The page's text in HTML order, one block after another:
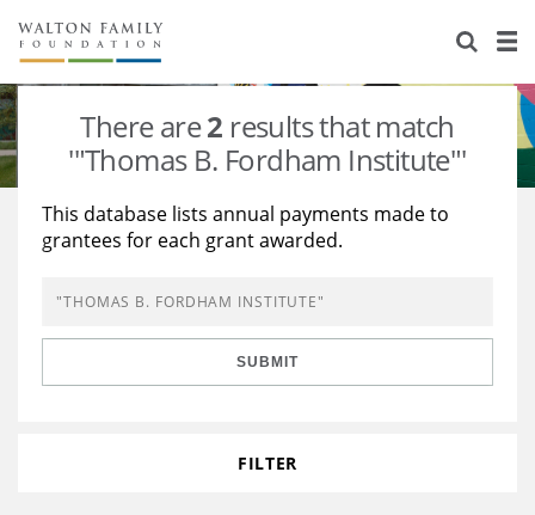
About Us
Staff
Newsroom
Reports & Financials
Stories
Our Work
Education
Learning
Grants Database
Opportunity Survey 2026
There are2 results that match
'"Thomas B. Fordham Institute"'
This database lists annual payments made to
grantees for each grant awarded.
SUBMIT
FILTER